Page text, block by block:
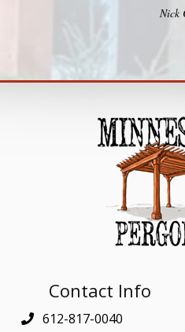
Nick
Contact Info
612-817-0040